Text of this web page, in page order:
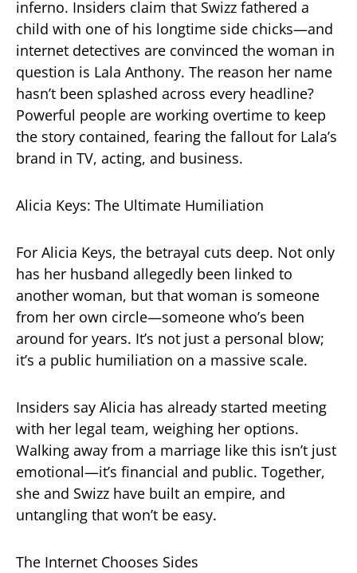
inferno. Insiders claim that Swizz fathered a
child with one of his longtime side chicks—and
internet detectives are convinced the woman in
question is Lala Anthony. The reason her name
hasn’t been splashed across every headline?
Powerful people are working overtime to keep
the story contained, fearing the fallout for Lala’s
brand in TV, acting, and business.
Alicia Keys: The Ultimate Humiliation
For Alicia Keys, the betrayal cuts deep. Not only
has her husband allegedly been linked to
another woman, but that woman is someone
from her own circle—someone who’s been
around for years. It’s not just a personal blow;
it’s a public humiliation on a massive scale.
Insiders say Alicia has already started meeting
with her legal team, weighing her options.
Walking away from a marriage like this isn’t just
emotional—it’s financial and public. Together,
she and Swizz have built an empire, and
untangling that won’t be easy.
The Internet Chooses Sides